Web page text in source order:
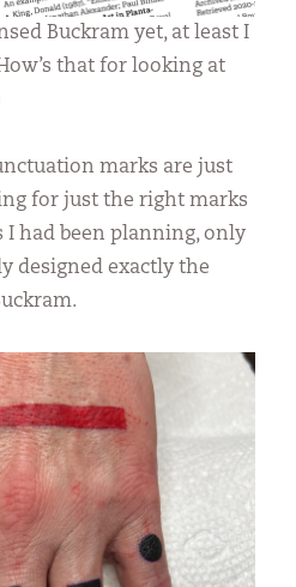
Buckram yet, at least I
that for looking at
marks are just
for just the right marks
had been planning, only
designed exactly the